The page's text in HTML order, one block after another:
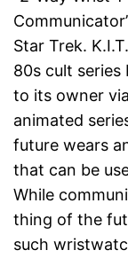
Star Trek.
80s cult series
to its owner
animated
future wears
that can be
While
thing of the
such